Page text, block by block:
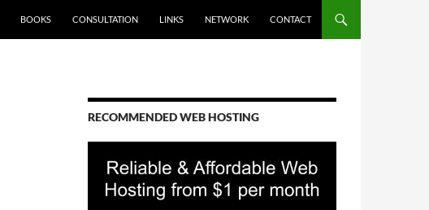
BOOKS CONSULTATION LINKS NETWORK CONTACT
RECOMMENDED WEB HOSTING